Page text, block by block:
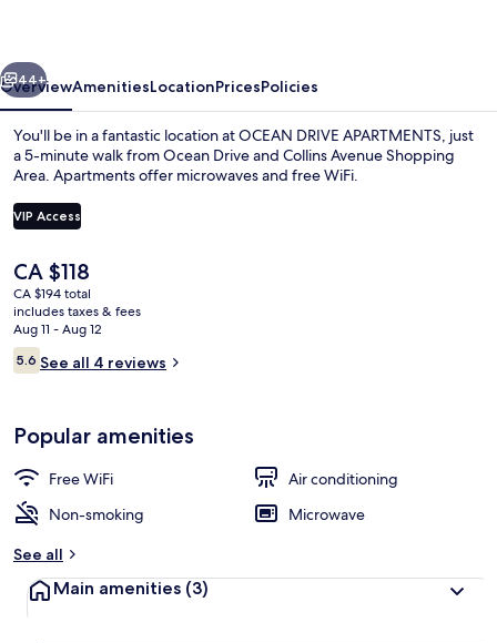
Next
44+
OverviewAmenitiesLocationPricesPolicies
You'll be in a fantastic location at OCEAN DRIVE APARTMENTS, just
a 5-minute walk from Ocean Drive and Collins Avenue Shopping
Area. Apartments offer microwaves and free WiFi.
VIP Access
The
current
price
is
CA $118
CA $118
CA $194 total
includes taxes & fees
Aug 11 - Aug 12
Reviews
5.65.6 out of 10
See all 4 reviews
Popular amenities
Free WiFi
Air conditioning
Non-smoking
Microwave
See all
Main amenities (3)